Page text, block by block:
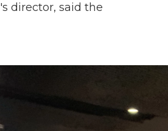
director, said the